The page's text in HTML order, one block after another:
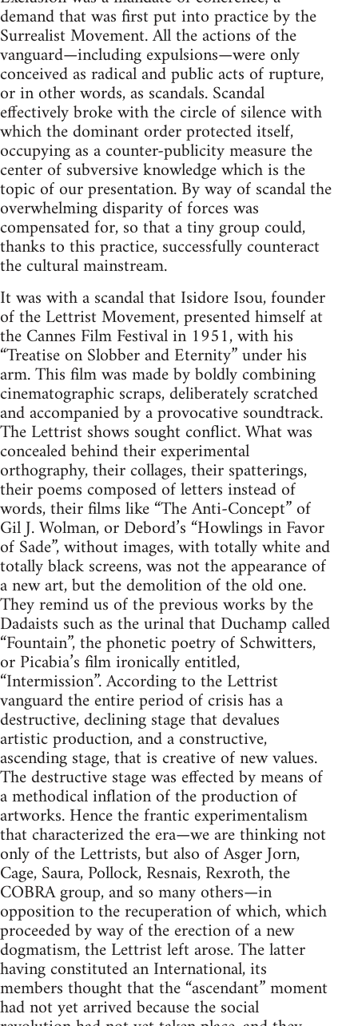
demand that was first put into practice by the
Surrealist Movement. All the actions of the
vanguard—including expulsions—were only
conceived as radical and public acts of rupture,
or in other words, as scandals. Scandal
effectively broke with the circle of silence with
which the dominant order protected itself,
occupying as a counter-publicity measure the
center of subversive knowledge which is the
topic of our presentation. By way of scandal the
overwhelming disparity of forces was
compensated for, so that a tiny group could,
thanks to this practice, successfully counteract
the cultural mainstream.
It was with a scandal that Isidore Isou, founder
of the Lettrist Movement, presented himself at
the Cannes Film Festival in 1951, with his
“Treatise on Slobber and Eternity” under his
arm. This film was made by boldly combining
cinematographic scraps, deliberately scratched
and accompanied by a provocative soundtrack.
The Lettrist shows sought conflict. What was
concealed behind their experimental
orthography, their collages, their spatterings,
their poems composed of letters instead of
words, their films like “The Anti-Concept” of
Gil J. Wolman, or Debord’s “Howlings in Favor
of Sade”, without images, with totally white and
totally black screens, was not the appearance of
a new art, but the demolition of the old one.
They remind us of the previous works by the
Dadaists such as the urinal that Duchamp called
“Fountain”, the phonetic poetry of Schwitters,
or Picabia’s film ironically entitled,
“Intermission”. According to the Lettrist
vanguard the entire period of crisis has a
destructive, declining stage that devalues
artistic production, and a constructive,
ascending stage, that is creative of new values.
The destructive stage was effected by means of
a methodical inflation of the production of
artworks. Hence the frantic experimentalism
that characterized the era—we are thinking not
only of the Lettrists, but also of Asger Jorn,
Cage, Saura, Pollock, Resnais, Rexroth, the
COBRA group, and so many others—in
opposition to the recuperation of which, which
proceeded by way of the erection of a new
dogmatism, the Lettrist left arose. The latter
having constituted an International, its
members thought that the “ascendant” moment
had not yet arrived because the social